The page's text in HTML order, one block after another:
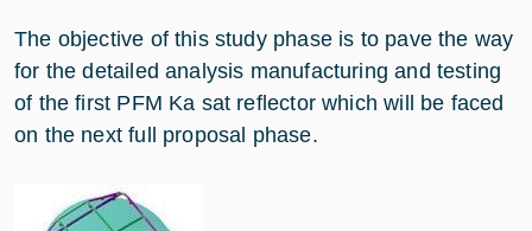
The objective of this study phase is to pave the way
for the detailed analysis manufacturing and testing
of the first PFM Ka sat reflector which will be faced
on the next full proposal phase.